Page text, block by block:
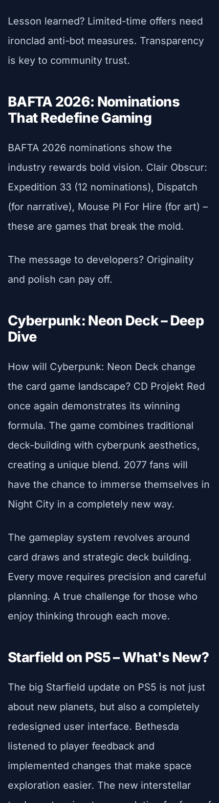
Lesson learned? Limited-time offers need
ironclad anti-bot measures. Transparency
is key to community trust.
BAFTA 2026: Nominations
That Redefine Gaming
BAFTA 2026 nominations show the
industry rewards bold vision. Clair Obscur:
Expedition 33 (12 nominations), Dispatch
(for narrative), Mouse PI For Hire (for art) –
these are games that break the mold.
The message to developers? Originality
and polish can pay off.
Cyberpunk: Neon Deck – Deep
Dive
How will Cyberpunk: Neon Deck change
the card game landscape? CD Projekt Red
once again demonstrates its winning
formula. The game combines traditional
deck-building with cyberpunk aesthetics,
creating a unique blend. 2077 fans will
have the chance to immerse themselves in
Night City in a completely new way.
The gameplay system revolves around
card draws and strategic deck building.
Every move requires precision and careful
planning. A true challenge for those who
enjoy thinking through each move.
Starfield on PS5 – What's New?
The big Starfield update on PS5 is not just
about new planets, but also a completely
redesigned user interface. Bethesda
listened to player feedback and
implemented changes that make space
exploration easier. The new interstellar